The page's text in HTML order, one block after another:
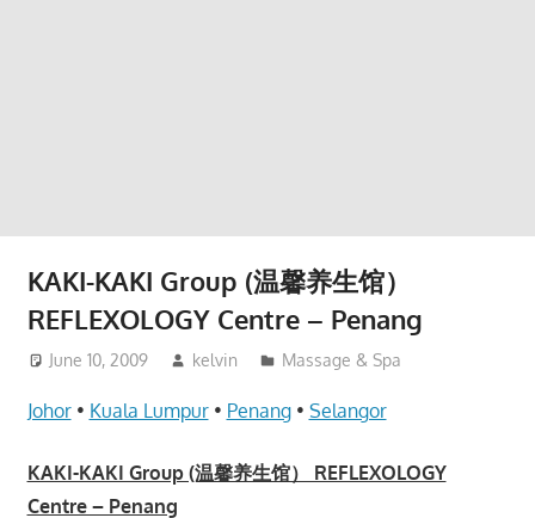
KAKI-KAKI Group (温馨养生馆）
REFLEXOLOGY Centre – Penang
June 10, 2009 kelvin Massage & Spa
Johor• Kuala Lumpur• Penang• Selangor
KAKI-KAKI Group (温馨养生馆） REFLEXOLOGY
Centre – Penang